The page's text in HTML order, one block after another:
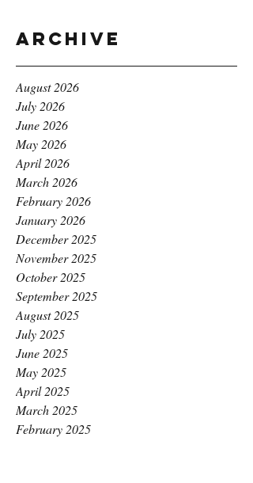
Archive
August 2026
July 2026
June 2026
May 2026
April 2026
March 2026
February 2026
January 2026
December 2025
November 2025
October 2025
September 2025
August 2025
July 2025
June 2025
May 2025
April 2025
March 2025
February 2025